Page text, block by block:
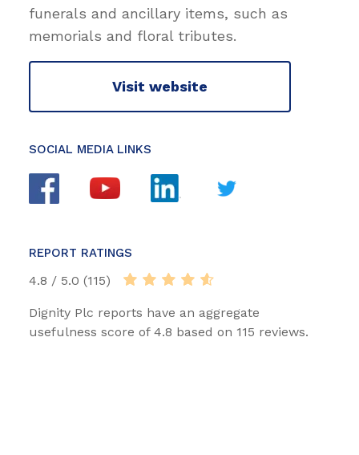
funerals and ancillary items, such as
memorials and floral tributes.
Visit website
SOCIAL MEDIA LINKS
REPORT RATINGS
4.8 / 5.0 (115)
Dignity Plc reports have an aggregate
usefulness score of 4.8 based on 115 reviews.